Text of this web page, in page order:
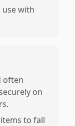
use with
often
on
to fall